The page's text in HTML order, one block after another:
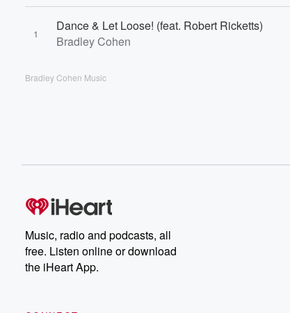
1
Dance & Let Loose! (feat. Robert Ricketts)
Bradley Cohen
Bradley Cohen Music
Music, radio and podcasts, all
free. Listen online or download
the iHeart App.